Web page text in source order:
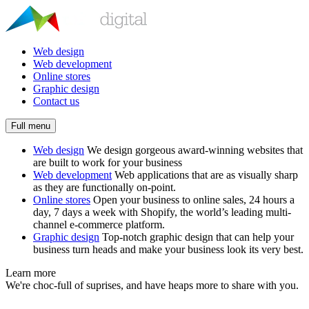
Web design
Web development
Online stores
Graphic design
Contact us
Full menu
Web design We design gorgeous award-winning websites that
are built to work for your business
Web development Web applications that are as visually sharp
as they are functionally on-point.
Online stores Open your business to online sales, 24 hours a
day, 7 days a week with Shopify, the world’s leading multi-
channel e-commerce platform.
Graphic design Top-notch graphic design that can help your
business turn heads and make your business look its very best.
Learn more
We're choc-full of suprises, and have heaps more to share with you.